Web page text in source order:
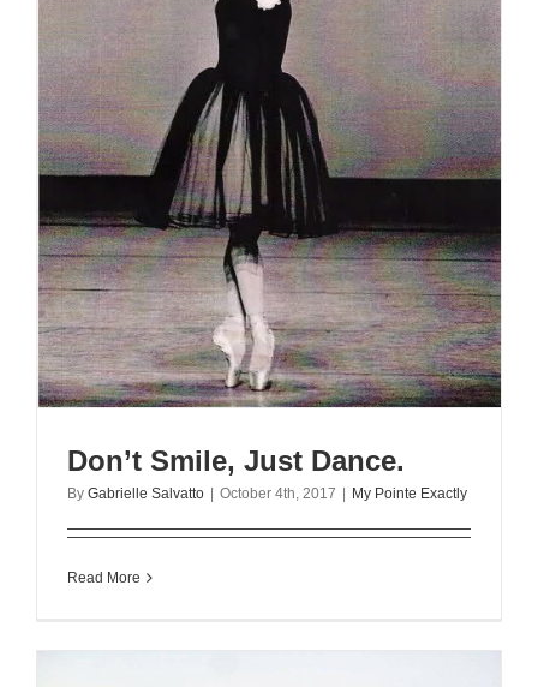
Don’t Smile, Just Dance.
By Gabrielle Salvatto | October 4th, 2017 | My Pointe Exactly
Read More